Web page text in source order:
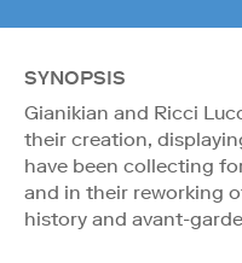
SYNOPSIS
Gianikian and Ricci
their creation,
have been collecting
and in their reworking
history and avant-